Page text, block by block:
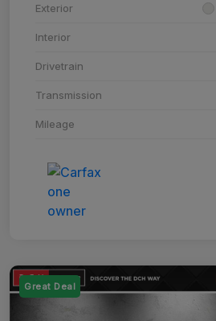
Exterior
Interior
Drivetrain
Transmission
Mileage
Great Deal